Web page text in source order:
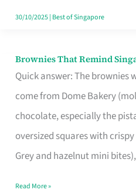
30/10/2025| Best of Singapore
Brownies That Remind
Quick answer: The brownies
come from Dome Bakery
chocolate, especially the
oversized squares with
Grey and hazelnut mini
Brownies
That
Baking
Read More »